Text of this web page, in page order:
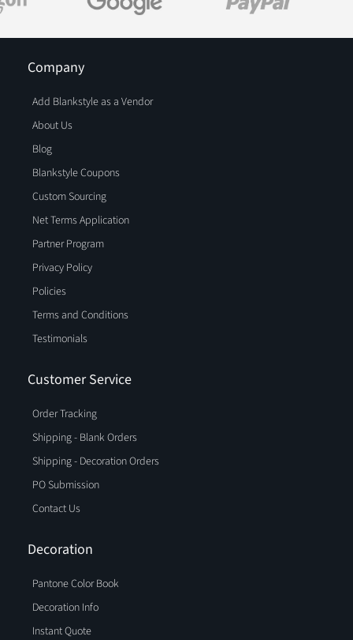
Company
Add Blankstyle as a Vendor
About Us
Blog
Blankstyle Coupons
Custom Sourcing
Net Terms Application
Partner Program
Privacy Policy
Policies
Terms and Conditions
Testimonials
Customer Service
Order Tracking
Shipping - Blank Orders
Shipping - Decoration Orders
PO Submission
Contact Us
Decoration
Pantone Color Book
Decoration Info
Instant Quote